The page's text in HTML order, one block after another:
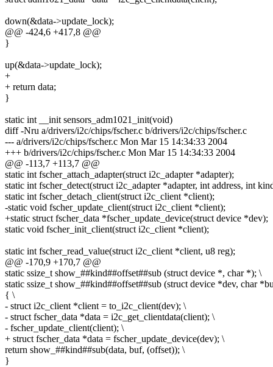
down(&data->update_lock);
@@ -424,6 +417,8 @@
}
up(&data->update_lock);
+
+ return data;
}
static int __init sensors_adm1021_init(void)
diff -Nru a/drivers/i2c/chips/fscher.c b/drivers/i2c/chips/fscher.c
--- a/drivers/i2c/chips/fscher.c Mon Mar 15 14:34:33 2004
+++ b/drivers/i2c/chips/fscher.c Mon Mar 15 14:34:33 2004
@@ -113,7 +113,7 @@
static int fscher_attach_adapter(struct i2c_adapter *adapter);
static int fscher_detect(struct i2c_adapter *adapter, int address, int
static int fscher_detach_client(struct i2c_client *client);
-static void fscher_update_client(struct i2c_client *client);
+static struct fscher_data *fscher_update_device(struct device *dev);
static void fscher_init_client(struct i2c_client *client);
static int fscher_read_value(struct i2c_client *client, u8 reg);
@@ -170,9 +170,7 @@
static ssize_t show_##kind##offset##sub (struct device *, char *); \
static ssize_t show_##kind##offset##sub (struct device *dev, char
{ \
- struct i2c_client *client = to_i2c_client(dev); \
- struct fscher_data *data = i2c_get_clientdata(client); \
- fscher_update_client(client); \
+ struct fscher_data *data = fscher_update_device(dev); \
return show_##kind##sub(data, buf, (offset)); \
}